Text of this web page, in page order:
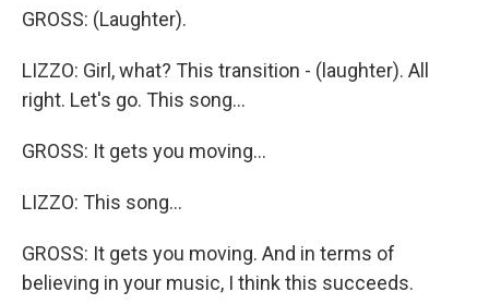
GROSS: (Laughter).
LIZZO: Girl, what? This transition - (laughter). All
right. Let's go. This song...
GROSS: It gets you moving...
LIZZO: This song...
GROSS: It gets you moving. And in terms of
believing in your music, I think this succeeds.